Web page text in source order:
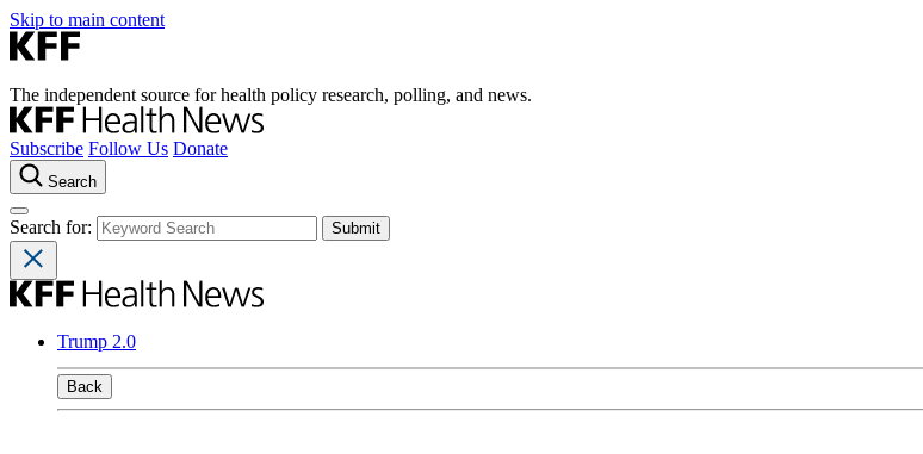
Skip to main content
The independent source for health policy research, polling, and news.
Subscribe Follow Us Donate
Search
Search for:
Trump 2.0
Back